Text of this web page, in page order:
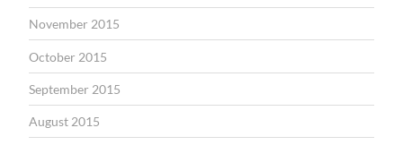
November 2015
October 2015
September 2015
August 2015